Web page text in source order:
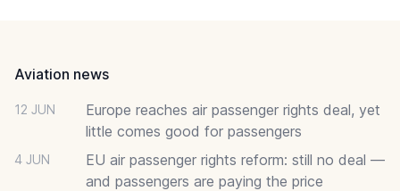
Aviation news
12 JUN
Europe reaches air passenger rights deal, yet
little comes good for passengers
4 JUN
EU air passenger rights reform: still no deal —
and passengers are paying the price